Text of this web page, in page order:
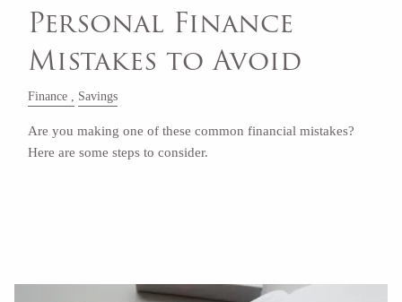
Personal Finance
Mistakes to Avoid
Finance Savings
Are you making one of these common financial mistakes?
Here are some steps to consider.